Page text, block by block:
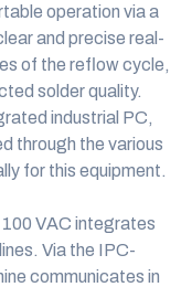
operation via a
and precise real-
of the reflow cycle,
solder quality.
industrial PC,
through the various
for this equipment.
VAC integrates
Via the IPC-
communicates in